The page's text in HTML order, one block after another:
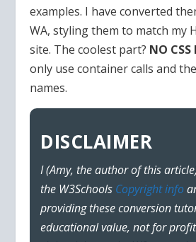
examples. I have converted
WA, styling them to match my
site. The coolest part? NO CSS
only use container calls and
names.
DISCLAIMER
I (Amy, the author of this
the W3Schools Copyright info
providing these conversion
educational value, not for